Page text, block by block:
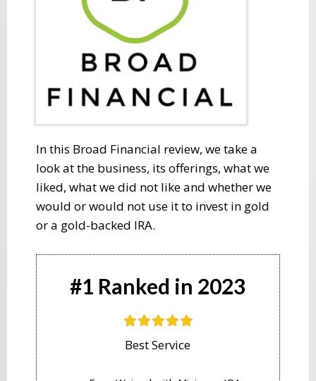
​In this Broad Financial review, we take a
look at the business, its offerings, what we
liked, what we did not like and whether we
would or would not use it to invest in gold
or a gold-backed IRA.
#1 Ranked in 2023
Best Service